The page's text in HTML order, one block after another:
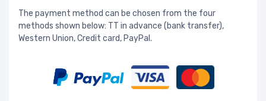
The payment method can be chosen from the four
methods shown below: TT in advance (bank transfer),
Western Union, Credit card, PayPal.